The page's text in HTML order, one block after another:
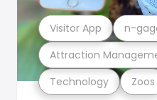
Technology Zoos
Attraction
Visitor App n-